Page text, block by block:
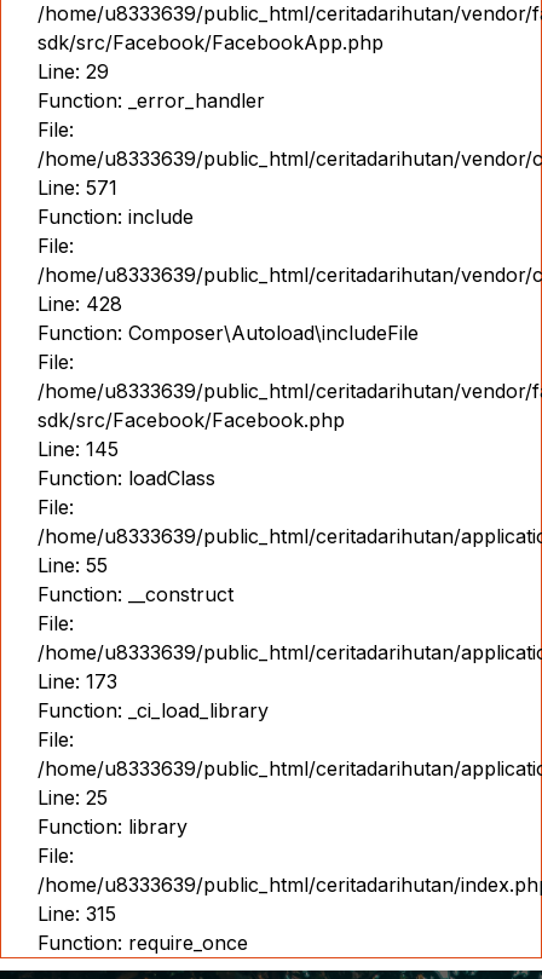
/home/u8333639/public_html/ceritadarihutan/
sdk/src/Facebook/FacebookApp.php
Line: 29
Function: _error_handler
File:
/home/u8333639/public_html/ceritadarihutan/vendor/
Line: 571
Function: include
File:
/home/u8333639/public_html/ceritadarihutan/vendor/
Line: 428
Function: Composer\Autoload\includeFile
File:
/home/u8333639/public_html/ceritadarihutan/
sdk/src/Facebook/Facebook.php
Line: 145
Function: loadClass
File:
/home/u8333639/public_html/ceritadarihutan/
Line: 55
Function: __construct
File:
/home/u8333639/public_html/ceritadarihutan/
Line: 173
Function: _ci_load_library
File:
/home/u8333639/public_html/ceritadarihutan/
Line: 25
Function: library
File:
/home/u8333639/public_html/ceritadarihutan/
Line: 315
Function: require_once